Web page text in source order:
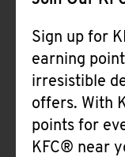
Sign up for
earning
irresistible
offers. With
points for
KFC® near